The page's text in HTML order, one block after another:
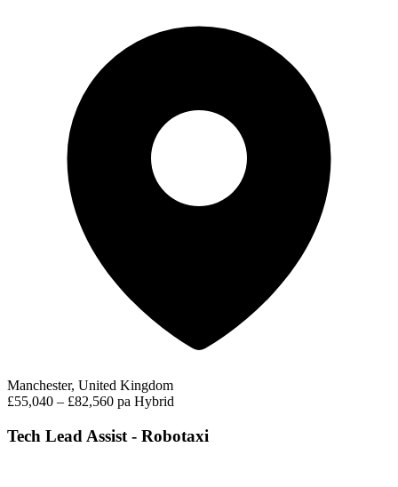
Manchester, United Kingdom
£55,040 – £82,560 pa Hybrid
Tech Lead Assist - Robotaxi